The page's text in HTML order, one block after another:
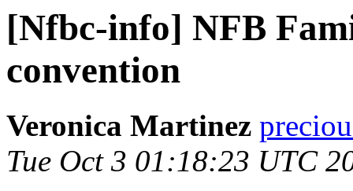
[Nfbc-info] NFB
convention
Veronica Martinez
Tue Oct 3 01:18:23 UTC